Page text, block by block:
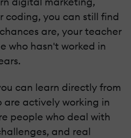
coding, you can still find
are, your teacher
who hasn't worked in
can learn directly from
are actively working in
people who deal with
and real